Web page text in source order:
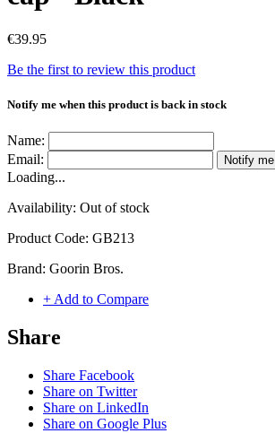
€39.95
Be the first to review this product
Notify me when this product is back in stock
Name:
Email:
Notify me
Loading...
Availability: Out of stock
Product Code: GB213
Brand: Goorin Bros.
+ Add to Compare
Share
Share Facebook
Share on Twitter
Share on LinkedIn
Share on Google Plus